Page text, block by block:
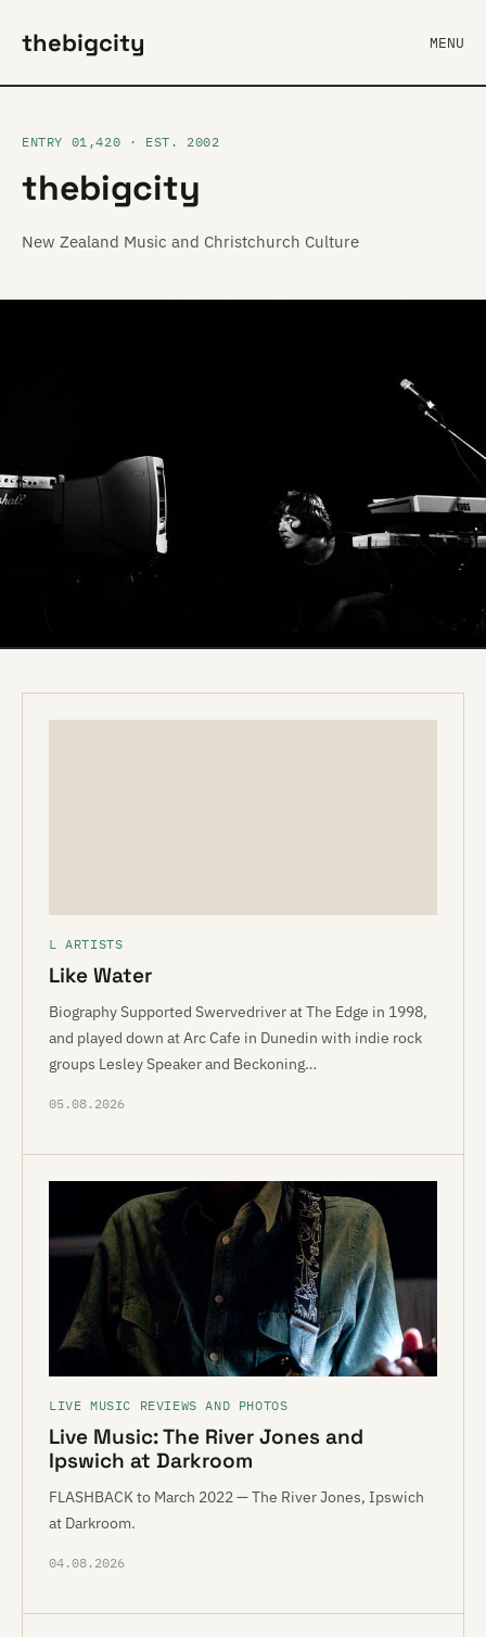
thebigcity MENU
ENTRY 01,420 · EST. 2002
thebigcity
New Zealand Music and Christchurch Culture
L ARTISTS
Like Water
Biography Supported Swervedriver at The Edge in 1998,
and played down at Arc Cafe in Dunedin with indie rock
groups Lesley Speaker and Beckoning…
05.08.2026
LIVE MUSIC REVIEWS AND PHOTOS
Live Music: The River Jones and
Ipswich at Darkroom
FLASHBACK to March 2022 — The River Jones, Ipswich
at Darkroom.
04.08.2026